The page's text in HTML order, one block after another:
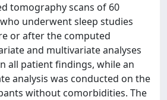
tomography scans of 60
underwent sleep studies
or after the computed
and multivariate analyses
all patient findings, while an
analysis was conducted on the
without comorbidities. The